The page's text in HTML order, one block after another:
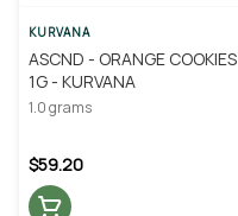
KURVANA
ASCND - ORANGE COOKIES
1G - KURVANA
1.0 grams
$59.20